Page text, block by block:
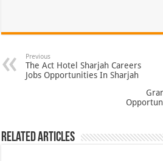
Previous
The Act Hotel Sharjah Careers
Jobs Opportunities In Sharjah
Related Articles